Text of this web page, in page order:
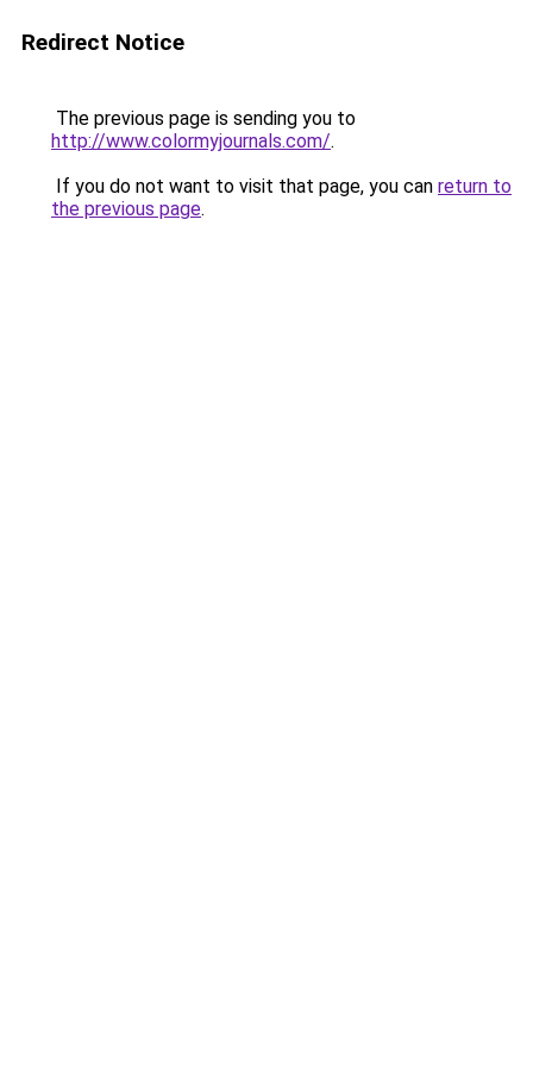
Redirect Notice
The previous page is sending you to
http://www.colormyjournals.com/.
If you do not want to visit that page, you can return to
the previous page.